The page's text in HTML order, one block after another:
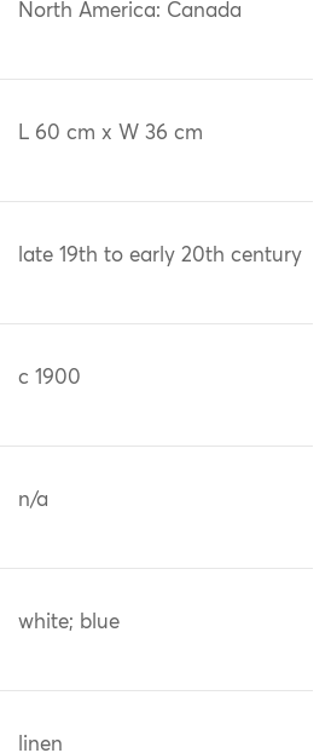
North America: Canada
L 60 cm x W 36 cm
late 19th to early 20th century
c 1900
n/a
white; blue
linen